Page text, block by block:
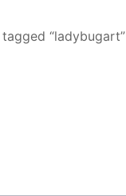
“ladybugart”